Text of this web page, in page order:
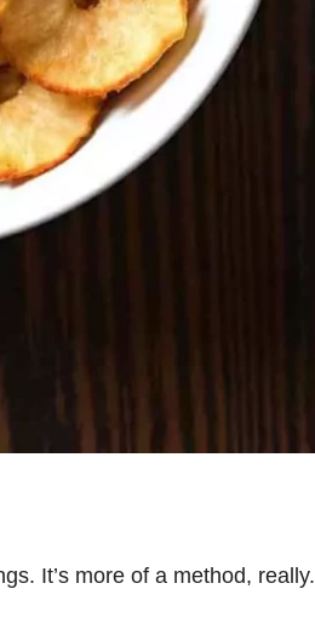
It’s more of a method, really.